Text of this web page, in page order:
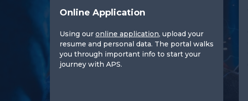
Online Application
Using our online application, upload your
resume and personal data. The portal walks
you through important info to start your
journey with APS.